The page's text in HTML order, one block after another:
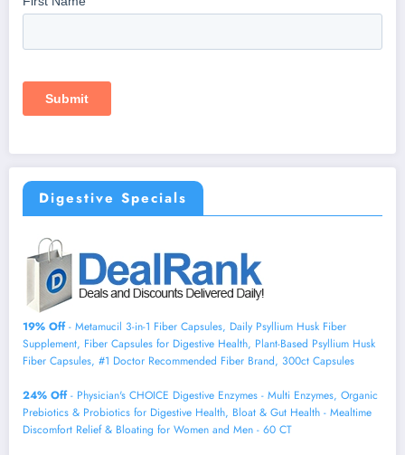
Digestive Specials
19% Off- Metamucil 3-in-1 Fiber Capsules, Daily Psyllium Husk Fiber
Supplement, Fiber Capsules for Digestive Health, Plant-Based Psyllium Husk
Fiber Capsules, #1 Doctor Recommended Fiber Brand, 300ct Capsules
24% Off- Physician's CHOICE Digestive Enzymes - Multi Enzymes, Organic
Prebiotics & Probiotics for Digestive Health, Bloat & Gut Health - Mealtime
Discomfort Relief & Bloating for Women and Men - 60 CT